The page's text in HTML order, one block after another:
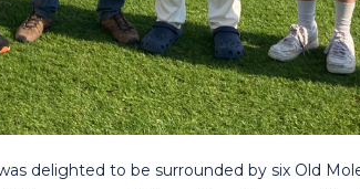
delighted to be surrounded by six Old